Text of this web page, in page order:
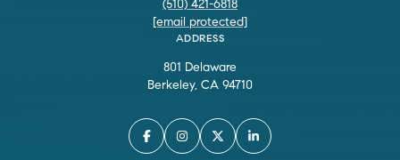
(510) 421-6818
[email protected]
ADDRESS
801 Delaware
Berkeley, CA 94710